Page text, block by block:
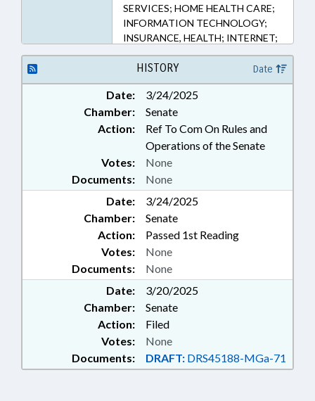
SERVICES; HOME HEALTH CARE;
INFORMATION TECHNOLOGY;
INSURANCE, HEALTH; INTERNET;
MEDICAID; POVERTY; PUBLIC;
PUBLIC HEALTH; SOCIAL
SERVICES;
TELECOMMUNICATIONS;
TELEMEDICINE
HISTORY Date
Date:
3/24/2025
Chamber:
Senate
Action:
Ref To Com On Rules and
Operations of the Senate
Documents: None
Votes: None
Date:
3/24/2025
Chamber:
Senate
Action:
Passed 1st Reading
Documents: None
Votes: None
Date:
3/20/2025
Chamber:
Senate
Action:
Filed
Documents: DRAFT: DRS45188-MGa-71
Votes: None